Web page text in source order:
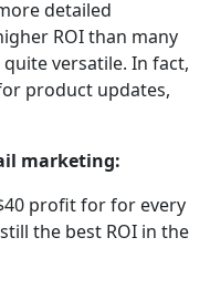
detailed
ROI than many
versatile. In fact,
product updates,
marketing:
profit for for every
the best ROI in the